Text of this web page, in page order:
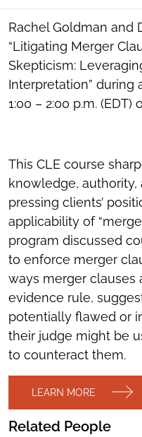
SOCIAL
TOOLS
Rachel Goldman and
“Litigating Merger
Skepticism:
Interpretation” during
1:00 – 2:00 p.m. (EDT)
This CLE course
knowledge, authority,
pressing clients’
applicability of
program discussed
to enforce merger
ways merger clauses
evidence rule,
potentially flawed or
their judge might be
to counteract them.
LEARN MORE
Related People